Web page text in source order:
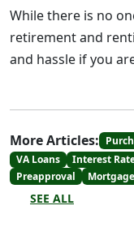
While there is no
retirement and
and hassle if you
More Articles:
VA Loans
Interest
Preapproval
SEE ALL